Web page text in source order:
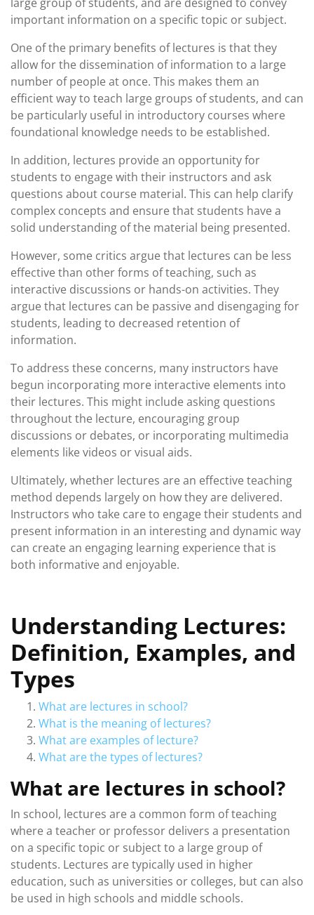
important information on a specific topic or subject.
One of the primary benefits of lectures is that they
allow for the dissemination of information to a large
number of people at once. This makes them an
efficient way to teach large groups of students, and can
be particularly useful in introductory courses where
foundational knowledge needs to be established.
In addition, lectures provide an opportunity for
students to engage with their instructors and ask
questions about course material. This can help clarify
complex concepts and ensure that students have a
solid understanding of the material being presented.
However, some critics argue that lectures can be less
effective than other forms of teaching, such as
interactive discussions or hands-on activities. They
argue that lectures can be passive and disengaging for
students, leading to decreased retention of
information.
To address these concerns, many instructors have
begun incorporating more interactive elements into
their lectures. This might include asking questions
throughout the lecture, encouraging group
discussions or debates, or incorporating multimedia
elements like videos or visual aids.
Ultimately, whether lectures are an effective teaching
method depends largely on how they are delivered.
Instructors who take care to engage their students and
present information in an interesting and dynamic way
can create an engaging learning experience that is
both informative and enjoyable.
Understanding Lectures:
Definition, Examples, and
Types
What are lectures in school?
What is the meaning of lectures?
What are examples of lecture?
What are the types of lectures?
What are lectures in school?
In school, lectures are a common form of teaching
where a teacher or professor delivers a presentation
on a specific topic or subject to a large group of
students. Lectures are typically used in higher
education, such as universities or colleges, but can also
be used in high schools and middle schools.